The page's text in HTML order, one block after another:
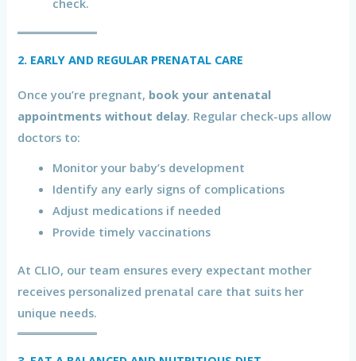
2. EARLY AND REGULAR PRENATAL CARE
Once you’re pregnant, book your antenatal
appointments without delay. Regular check-ups allow
doctors to:
Monitor your baby’s development
Identify any early signs of complications
Adjust medications if needed
Provide timely vaccinations
At CLIO, our team ensures every expectant mother
receives personalized prenatal care that suits her
unique needs.